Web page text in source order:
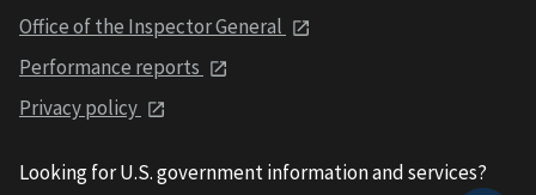
Office of the Inspector General
Performance reports
Privacy policy
Looking for U.S. government information and services?